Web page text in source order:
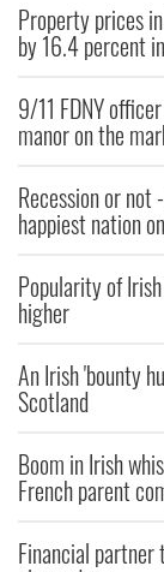
Property prices
by 16.4 percent
9/11 FDNY
manor on the
Recession or
happiest nation
Popularity of
higher
An Irish 'bounty
Scotland
Boom in Irish
French parent
Financial partner